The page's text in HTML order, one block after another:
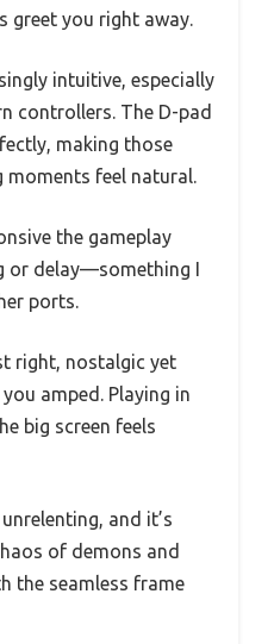
greet you right away.
intuitive, especially
controllers. The D-pad
making those
feel natural.
the gameplay
or delay—something I
ports.
right, nostalgic yet
amped. Playing in
big screen feels
and it’s
of demons and
the seamless frame